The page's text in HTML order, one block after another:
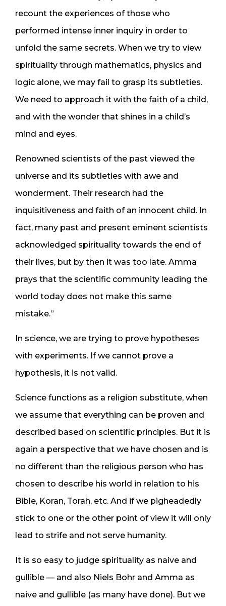
recount the experiences of those who
performed intense inner inquiry in order to
unfold the same secrets. When we try to view
spirituality through mathematics, physics and
logic alone, we may fail to grasp its subtleties.
We need to approach it with the faith of a child,
and with the wonder that shines in a child’s
mind and eyes.
Renowned scientists of the past viewed the
universe and its subtleties with awe and
wonderment. Their research had the
inquisitiveness and faith of an innocent child. In
fact, many past and present eminent scientists
acknowledged spirituality towards the end of
their lives, but by then it was too late. Amma
prays that the scientific community leading the
world today does not make this same
mistake.”
In science, we are trying to prove hypotheses
with experiments. If we cannot prove a
hypothesis, it is not valid.
Science functions as a religion substitute, when
we assume that everything can be proven and
described based on scientific principles. But it is
again a perspective that we have chosen and is
no different than the religious person who has
chosen to describe his world in relation to his
Bible, Koran, Torah, etc. And if we pigheadedly
stick to one or the other point of view it will only
lead to strife and not serve humanity.
It is so easy to judge spirituality as naive and
gullible — and also Niels Bohr and Amma as
naive and gullible (as many have done). But we